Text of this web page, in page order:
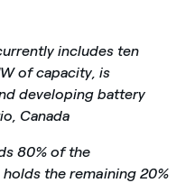
includes ten
of capacity, is
developing battery
Canada
80% of the
the remaining 20%